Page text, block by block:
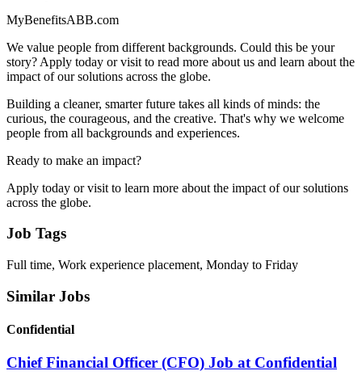
MyBenefitsABB.com
We value people from different backgrounds. Could this be your
story? Apply today or visit to read more about us and learn about the
impact of our solutions across the globe.
Building a cleaner, smarter future takes all kinds of minds: the
curious, the courageous, and the creative. That's why we welcome
people from all backgrounds and experiences.
Ready to make an impact?
Apply today or visit to learn more about the impact of our solutions
across the globe.
Job Tags
Full time, Work experience placement, Monday to Friday
Similar Jobs
Confidential
Chief Financial Officer (CFO) Job at Confidential